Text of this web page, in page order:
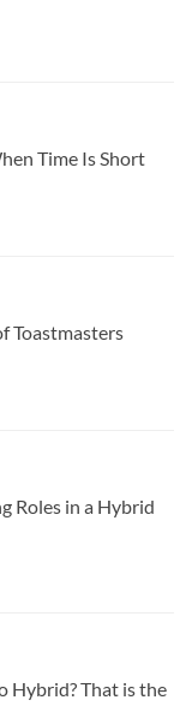
Time Is Short
Toastmasters
Roles in a Hybrid
Hybrid? That is the